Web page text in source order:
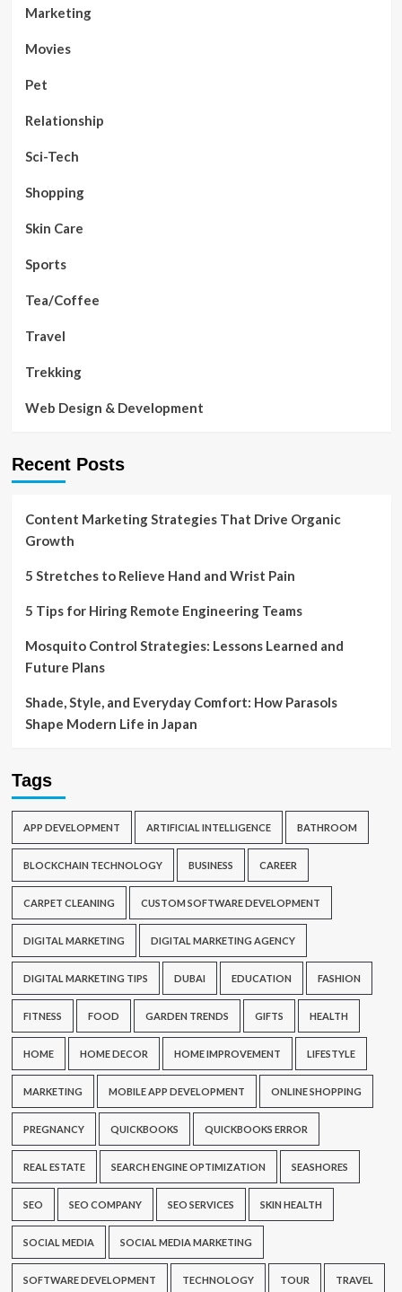
Marketing
Movies
Pet
Relationship
Sci-Tech
Shopping
Skin Care
Sports
Tea/Coffee
Travel
Trekking
Web Design & Development
Recent Posts
Content Marketing Strategies That Drive Organic
Growth
5 Stretches to Relieve Hand and Wrist Pain
5 Tips for Hiring Remote Engineering Teams
Mosquito Control Strategies: Lessons Learned and
Future Plans
Shade, Style, and Everyday Comfort: How Parasols
Shape Modern Life in Japan
Tags
APP DEVELOPMENT ARTIFICIAL INTELLIGENCE BATHROOM
BLOCKCHAIN TECHNOLOGY BUSINESS CAREER
CARPET CLEANING CUSTOM SOFTWARE DEVELOPMENT
DIGITAL MARKETING DIGITAL MARKETING AGENCY
DIGITAL MARKETING TIPS DUBAI EDUCATION FASHION
FITNESS FOOD GARDEN TRENDS GIFTS HEALTH
HOME HOME DECOR HOME IMPROVEMENT LIFESTYLE
MARKETING MOBILE APP DEVELOPMENT ONLINE SHOPPING
PREGNANCY QUICKBOOKS QUICKBOOKS ERROR
REAL ESTATE SEARCH ENGINE OPTIMIZATION SEASHORES
SEO SEO COMPANY SEO SERVICES SKIN HEALTH
SOCIAL MEDIA SOCIAL MEDIA MARKETING
SOFTWARE DEVELOPMENT TECHNOLOGY TOUR TRAVEL